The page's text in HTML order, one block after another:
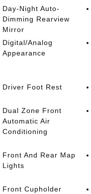
Day-Night Auto-
Dimming Rearview
Mirror
Digital/Analog
Appearance
Driver Foot Rest
Dual Zone Front
Automatic Air
Conditioning
Front And Rear Map
Lights
Front Cupholder